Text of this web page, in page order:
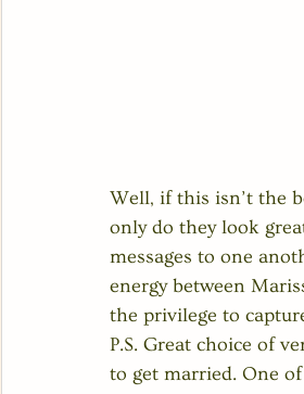
Well, if this isn’t the
only do they look
messages to one
energy between
the privilege to
P.S. Great choice of
to get married. One